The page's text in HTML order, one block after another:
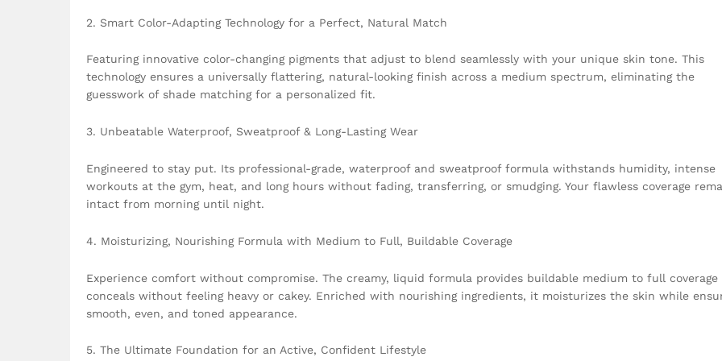
2. Smart Color-Adapting Technology for a Perfect, Natural Match
Featuring innovative color-changing pigments that adjust to blend seamlessly with your unique skin tone. This
technology ensures a universally flattering, natural-looking finish across a medium spectrum, eliminating the
guesswork of shade matching for a personalized fit.
3. Unbeatable Waterproof, Sweatproof & Long-Lasting Wear
Engineered to stay put. Its professional-grade, waterproof and sweatproof formula withstands humidity, intense
workouts at the gym, heat, and long hours without fading, transferring, or smudging. Your flawless coverage
intact from morning until night.
4. Moisturizing, Nourishing Formula with Medium to Full, Buildable Coverage
Experience comfort without compromise. The creamy, liquid formula provides buildable medium to full
conceals without feeling heavy or cakey. Enriched with nourishing ingredients, it moisturizes the skin while
smooth, even, and toned appearance.
5. The Ultimate Foundation for an Active, Confident Lifestyle